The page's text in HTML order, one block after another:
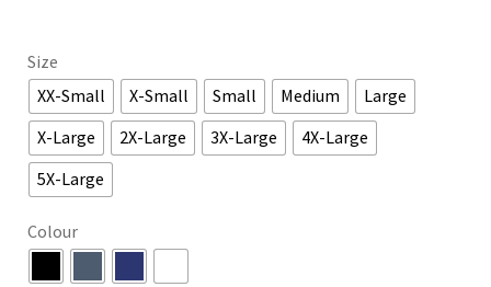
Size
XX-Small
X-Small Small Medium
Large
X-Large
2X-Large 3X-Large
4X-Large
5X-Large
Colour